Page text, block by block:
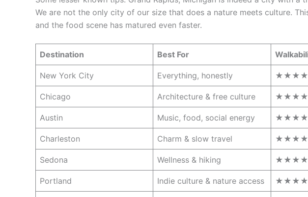
We are not the only city of our size that does a nature meets culture.
and the food scene has matured even faster.
Destination Best For
New York City Everything, honestly
Chicago Architecture & free culture
Austin Music, food, social energy
Charleston Charm & slow travel
Sedona Wellness & hiking
Portland Indie culture & nature access